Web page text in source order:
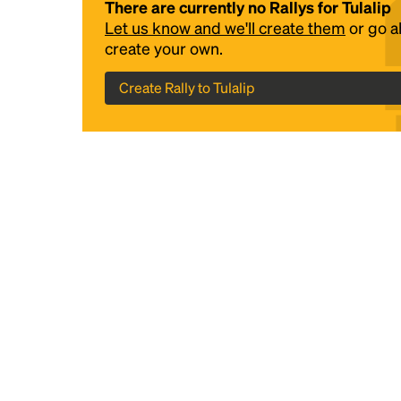
There are currently no Rallys for Tulalip
Let us know and we'll create them or go
create your own.
Create Rally to Tulalip